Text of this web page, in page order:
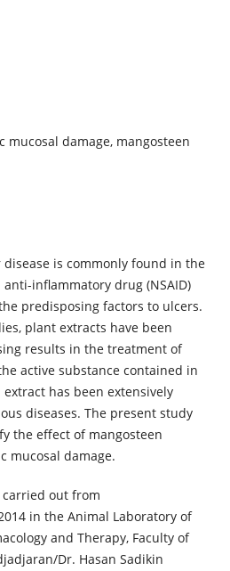
mucosal damage, mangosteen
disease is commonly found in the
inflammatory drug (NSAID)
predisposing factors to ulcers.
plant extracts have been
results in the treatment of
active substance contained in
has been extensively
diseases. The present study
the effect of mangosteen
mucosal damage.
out from
in the Animal Laboratory of
and Therapy, Faculty of
Dr. Hasan Sadikin